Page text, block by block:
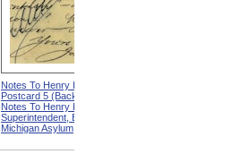
Notes To Henry Hurd,
Postcard 5 (Back) from
Notes To Henry Hurd,
Superintendent, Eastern
Michigan Asylum